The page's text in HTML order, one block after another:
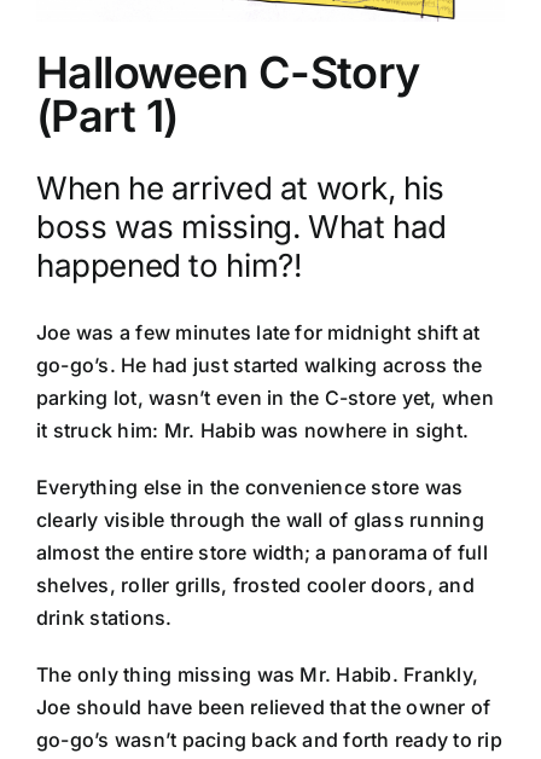
Halloween C-Story
(Part 1)
When he arrived at work, his
boss was missing. What had
happened to him?!
Joe was a few minutes late for midnight shift at
go-go’s. He had just started walking across the
parking lot, wasn’t even in the C-store yet, when
it struck him: Mr. Habib was nowhere in sight.
Everything else in the convenience store was
clearly visible through the wall of glass running
almost the entire store width; a panorama of full
shelves, roller grills, frosted cooler doors, and
drink stations.
The only thing missing was Mr. Habib. Frankly,
Joe should have been relieved that the owner of
go-go’s wasn’t pacing back and forth ready to rip